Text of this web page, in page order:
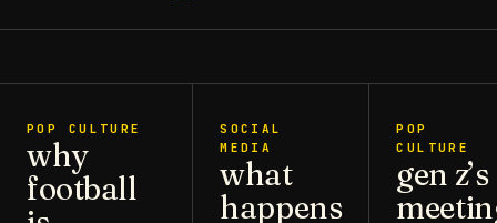
POP CULTURE
why
football
SOCIAL
MEDIA
what
happens
POP
CULTURE
gen z’s